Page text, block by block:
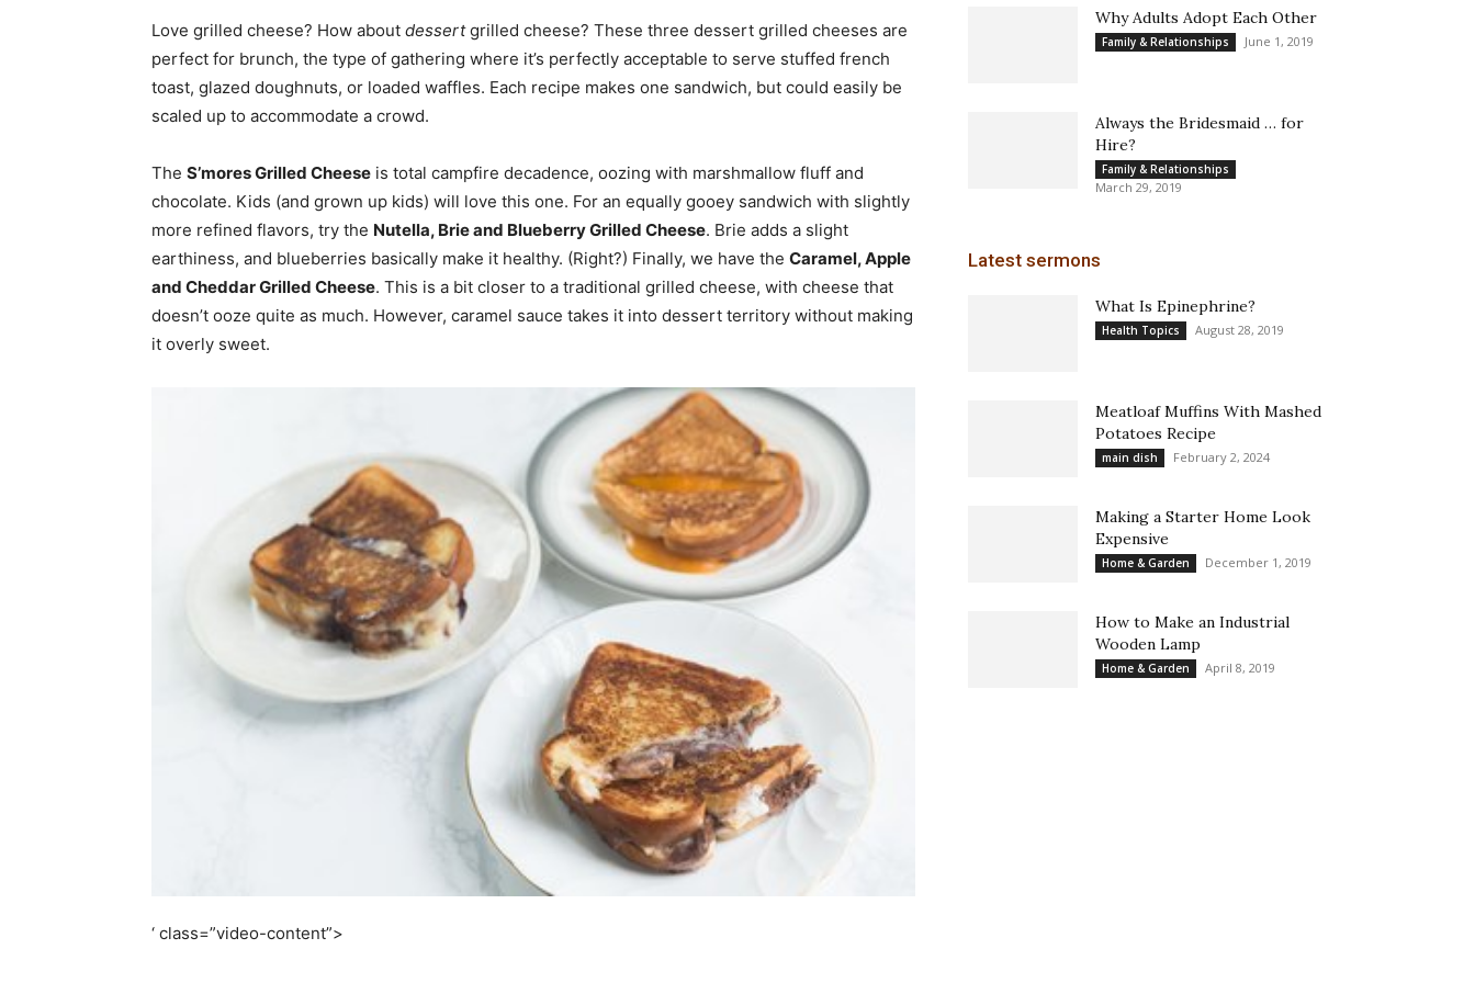
home
Decor
Inspiration
simple
ideas
Love grilled cheese? How about dessertgrilled cheese? These three dessert grilled cheeses are
perfect for brunch, the type of gathering where it’s perfectly acceptable to serve stuffed french
toast, glazed doughnuts, or loaded waffles. Each recipe makes one sandwich, but could easily be
scaled up to accommodate a crowd.
The S’mores Grilled Cheese is total campfire decadence, oozing with marshmallow fluff and
chocolate. Kids (and grown up kids) will love this one. For an equally gooey sandwich with slightly
more refined flavors, try the Nutella, Brie and Blueberry Grilled Cheese. Brie adds a slight
earthiness, and blueberries basically make it healthy. (Right?) Finally, we have the Caramel, Apple
and Cheddar Grilled Cheese. This is a bit closer to a traditional grilled cheese, with cheese that
doesn’t ooze quite as much. However, caramel sauce takes it into dessert territory without making
it overly sweet.
‘ class=”video-content”>
Why Adults Adopt Each Other
Family & Relationships June 1, 2019
Always the Bridesmaid … for
Hire?
Family & Relationships
March 29, 2019
Latest sermons
What Is Epinephrine?
Health Topics August 28, 2019
Meatloaf Muffins With Mashed
Potatoes Recipe
main dish February 2, 2024
Making a Starter Home Look
Expensive
Home & Garden December 1, 2019
How to Make an Industrial
Wooden Lamp
Home & Garden April 8, 2019